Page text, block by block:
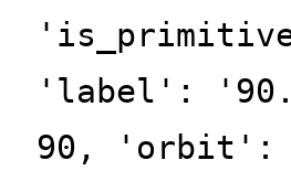
'label':
90, 'orbit':